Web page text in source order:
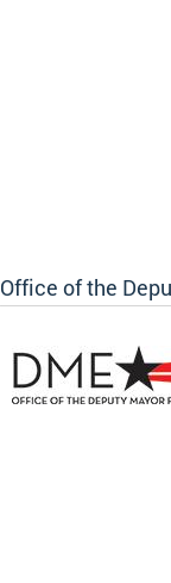
Office of the